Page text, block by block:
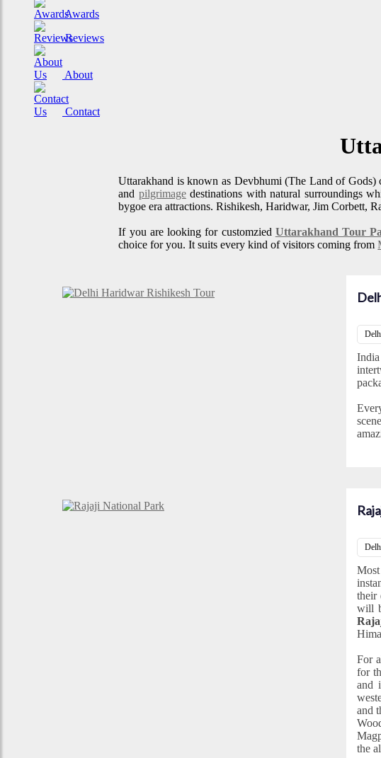
Awards
Reviews
About
Contact
Uttarakhand is known as Devbhumi (The Land of Gods)
and pilgrimagedestinations with natural surroundings
bygoe era attractions. Rishikesh, Haridwar, Jim Corbett,
If you are looking for customzied Uttarakhand Tour
choice for you. It suits every kind of visitors coming from
their
will
For
for
and
and
the